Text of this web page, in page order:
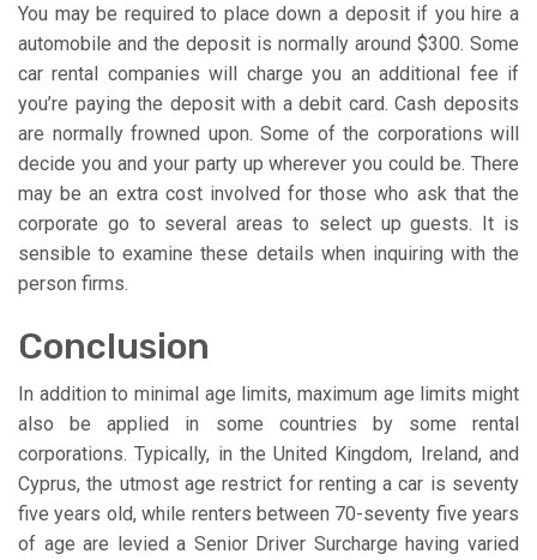
You may be required to place down a deposit if you hire a
automobile and the deposit is normally around $300. Some
car rental companies will charge you an additional fee if
you’re paying the deposit with a debit card. Cash deposits
are normally frowned upon. Some of the corporations will
decide you and your party up wherever you could be. There
may be an extra cost involved for those who ask that the
corporate go to several areas to select up guests. It is
sensible to examine these details when inquiring with the
person firms.
Conclusion
In addition to minimal age limits, maximum age limits might
also be applied in some countries by some rental
corporations. Typically, in the United Kingdom, Ireland, and
Cyprus, the utmost age restrict for renting a car is seventy
five years old, while renters between 70-seventy five years
of age are levied a Senior Driver Surcharge having varied